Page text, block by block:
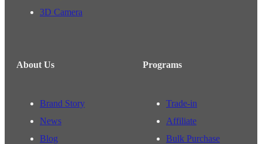
3D Camera
About Us
Brand Story
News
Blog
Programs
Trade-in
Affiliate
Bulk Purchase